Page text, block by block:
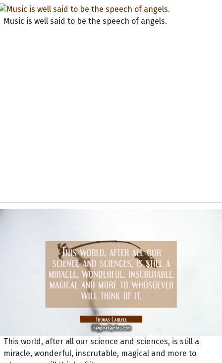
Music is well said to be the speech of angels.
This world, after all our science and sciences, is still a
miracle, wonderful, inscrutable, magical and more to